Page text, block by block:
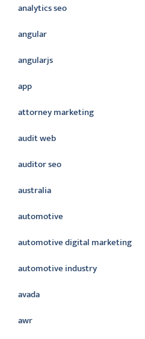
analytics seo
angular
angularjs
app
attorney marketing
audit web
auditor seo
australia
automotive
automotive digital marketing
automotive industry
avada
awr